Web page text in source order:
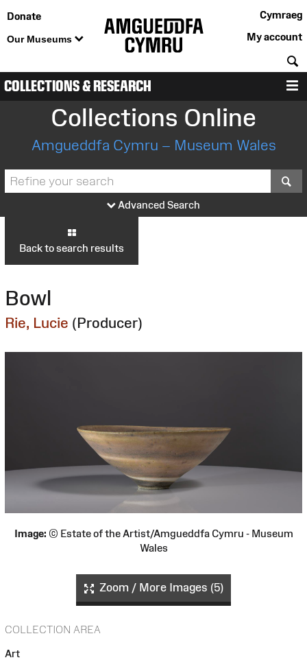
Donate
Our Museums
Cymraeg
My account
COLLECTIONS & RESEARCH
Collections Online
Amgueddfa Cymru – Museum Wales
Advanced Search
Back to search results
Bowl
Rie, Lucie (Producer)
Image: © Estate of the Artist/Amgueddfa Cymru - Museum
Wales
Zoom / More Images (5)
COLLECTION AREA
Art